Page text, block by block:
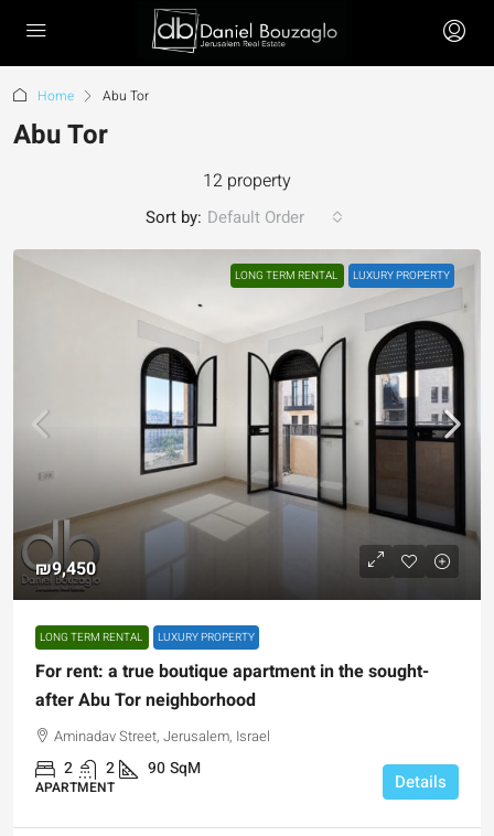
Home Abu Tor
Abu Tor
12 property
Sort by: Default Order
LONG TERM RENTAL LUXURY PROPERTY
₪9,450
LONG TERM RENTAL LUXURY PROPERTY
For rent: a true boutique apartment in the sought-
after Abu Tor neighborhood
Aminadav Street, Jerusalem, Israel
2 2 90SqM
APARTMENT Details